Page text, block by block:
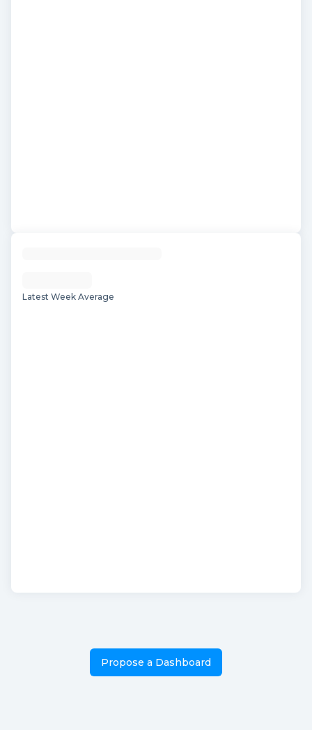
Latest Week Average
Propose a Dashboard